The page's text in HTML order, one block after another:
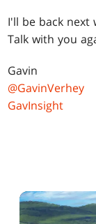
I'll be back next
Talk with you
Gavin
@GavinVerhey
GavInsight